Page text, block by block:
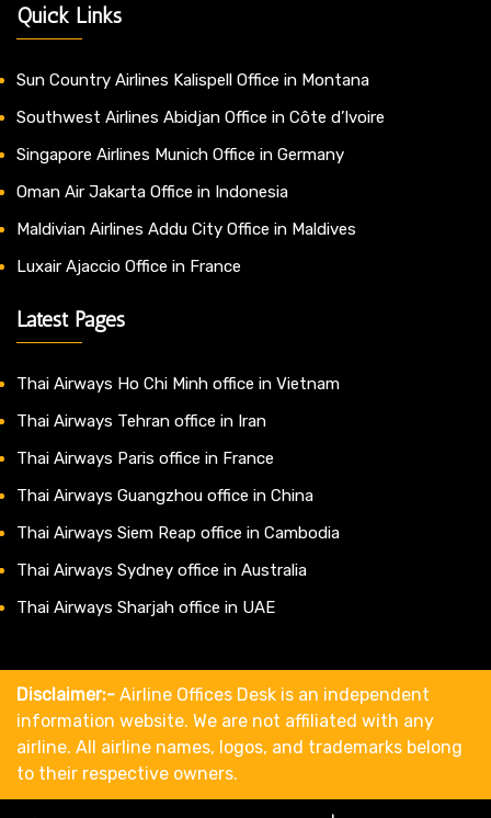
Quick Links
Sun Country Airlines Kalispell Office in Montana
Southwest Airlines Abidjan Office in Côte d’Ivoire
Singapore Airlines Munich Office in Germany
Oman Air Jakarta Office in Indonesia
Maldivian Airlines Addu City Office in Maldives
Luxair Ajaccio Office in France
Latest Pages
Thai Airways Ho Chi Minh office in Vietnam
Thai Airways Tehran office in Iran
Thai Airways Paris office in France
Thai Airways Guangzhou office in China
Thai Airways Siem Reap office in Cambodia
Thai Airways Sydney office in Australia
Thai Airways Sharjah office in UAE
Disclaimer:- Airline Offices Desk is an independent
information website. We are not affiliated with any
airline. All airline names, logos, and trademarks belong
to their respective owners.